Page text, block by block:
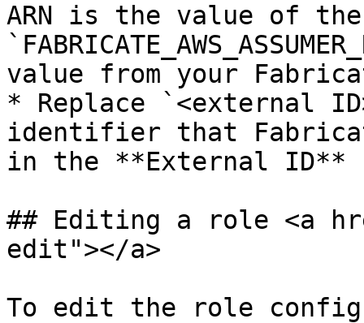
ARN is the value of
value from your
* Replace `<external
identifier that
in the **External
## Editing a role <a
edit"></a>
To edit the role